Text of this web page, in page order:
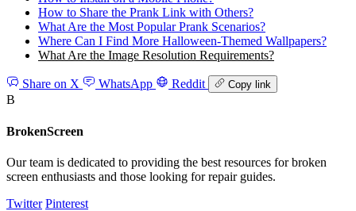
How to Share the Prank Link with Others?
What Are the Most Popular Prank Scenarios?
Where Can I Find More Halloween‑Themed Wallpapers?
What Are the Image Resolution Requirements?
Share on X WhatsApp Reddit Copy link
B
BrokenScreen
Our team is dedicated to providing the best resources for broken
screen enthusiasts and those looking for repair guides.
Twitter Pinterest